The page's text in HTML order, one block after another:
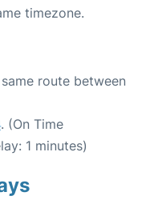
timezone.
route between
. (On Time
1 minutes)